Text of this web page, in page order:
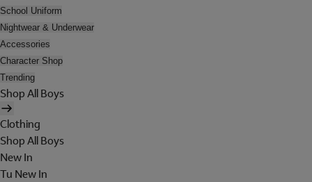
School Uniform
Nightwear & Underwear
Accessories
Character Shop
Trending
Shop All Boys
Clothing
Shop All Boys
New In
Tu New In